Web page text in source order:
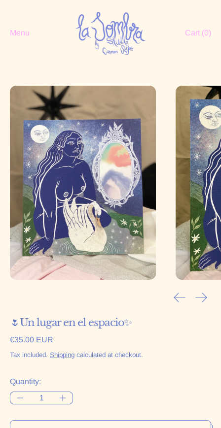
Menu Cart (0)
Previous
Next
🌷Un lugar en el espacio✨
Regular price
€35.00 EUR
Tax included. Shipping calculated at checkout.
Quantity: